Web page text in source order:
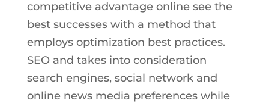
competitive advantage online see the
best successes with a method that
employs optimization best practices.
SEO and takes into consideration
search engines, social network and
online news media preferences while